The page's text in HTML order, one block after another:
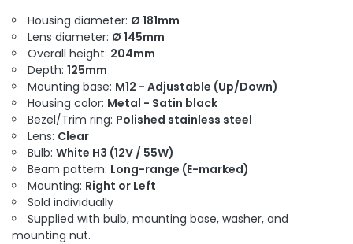
Housing diameter: Ø 181mm
Lens diameter: Ø 145mm
Overall height: 204mm
Depth: 125mm
Mounting base: M12 - Adjustable (Up/Down)
Housing color: Metal - Satin black
Bezel/Trim ring: Polished stainless steel
Lens: Clear
Bulb: White H3 (12V / 55W)
Beam pattern: Long-range (E-marked)
Mounting: Right or Left
Sold individually
Supplied with bulb, mounting base, washer, and
mounting nut.